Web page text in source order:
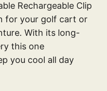
Rechargeable Clip
for your golf cart or
With its long-
this one
you cool all day